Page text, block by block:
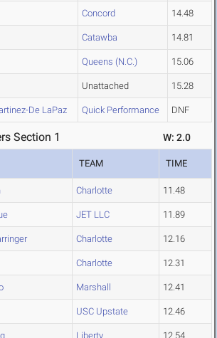
Concord 14.48
Catawba 14.81
Queens (N.C.) 15.06
Unattached 15.28
De LaPaz Quick Performance DNF
Section 1 W: 2.0
TEAM TIME
Charlotte 11.48
JET LLC 11.89
Charlotte 12.16
Charlotte 12.31
Marshall 12.41
USC Upstate 12.46
Liberty 12.54